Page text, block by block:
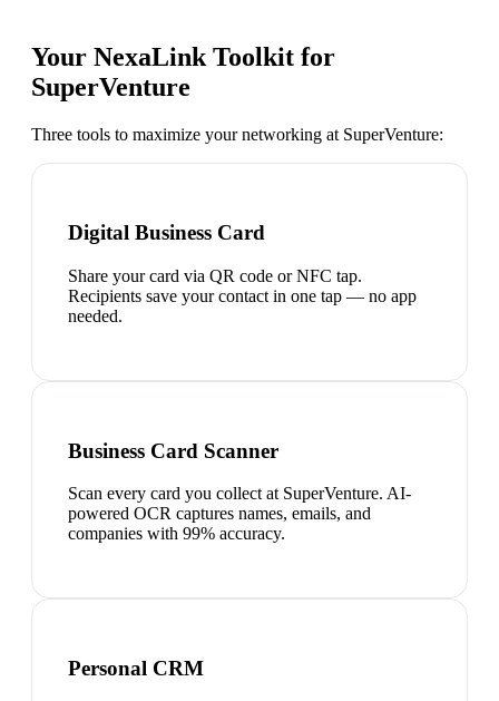
Your NexaLink Toolkit for
SuperVenture
Three tools to maximize your networking at SuperVenture:
Digital Business Card
Share your card via QR code or NFC tap.
Recipients save your contact in one tap — no app
needed.
Business Card Scanner
Scan every card you collect at SuperVenture. AI-
powered OCR captures names, emails, and
companies with 99% accuracy.
Personal CRM